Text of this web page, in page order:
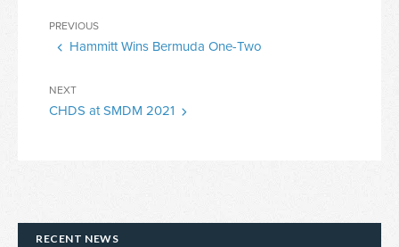
Post
navigation
Previous
Post
PREVIOUS
Hammitt Wins Bermuda One-Two
Next
Post
NEXT
CHDS at SMDM 2021
RECENT NEWS